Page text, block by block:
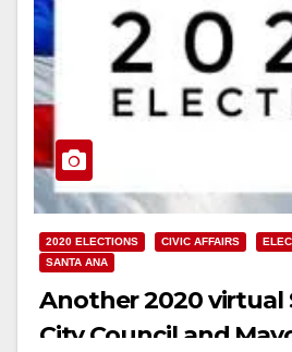
2020 ELECTIONS CIVIC AFFAIRS
SANTA ANA
Another 2020 virtual
City Council and